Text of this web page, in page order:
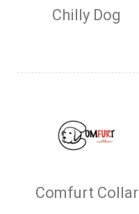
Chilly Dog
Comfurt Collar